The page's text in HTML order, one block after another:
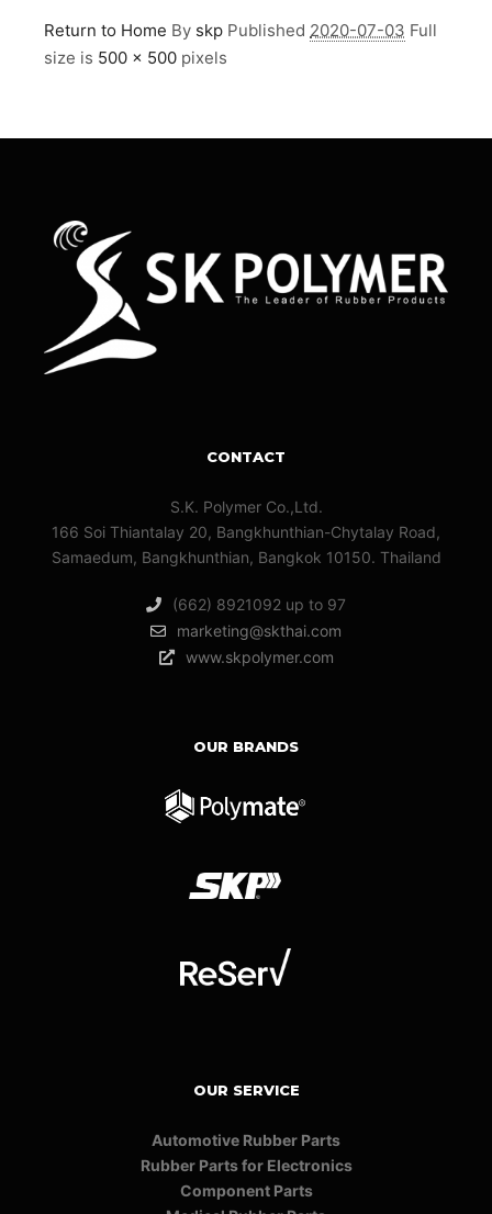
Return to Home By skp Published 2020-07-03 Full
size is 500 × 500 pixels
CONTACT
S.K. Polymer Co.,Ltd.
166 Soi Thiantalay 20, Bangkhunthian-Chytalay Road,
Samaedum, Bangkhunthian, Bangkok 10150. Thailand
(662) 8921092 up to 97
marketing@skthai.com
www.skpolymer.com
OUR BRANDS
OUR SERVICE
Automotive Rubber Parts
Rubber Parts for Electronics
Component Parts